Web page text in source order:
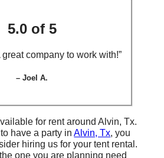
5.0 of 5
great company to work with!”
– Joel A.
for rent around Alvin, Tx.
have a party inAlvin, Tx, you
hiring us for your tent rental.
one you are planning need